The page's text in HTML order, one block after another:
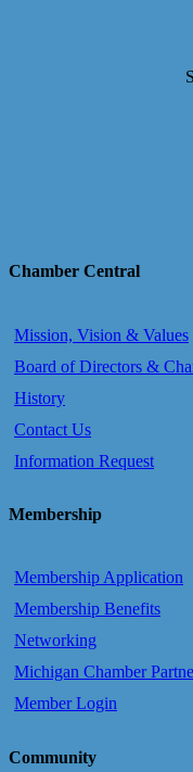
Chamber Central
Mission, Vision & Values
Board of Directors &
History
Contact Us
Information Request
Membership
Membership Application
Membership Benefits
Networking
Michigan Chamber
Member Login
Community